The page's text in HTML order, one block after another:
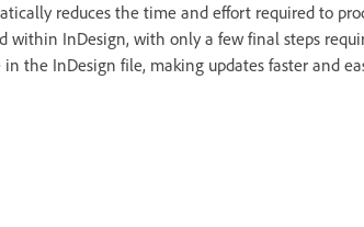
reduces the time and effort required to
within InDesign, with only a few final steps
the InDesign file, making updates faster and